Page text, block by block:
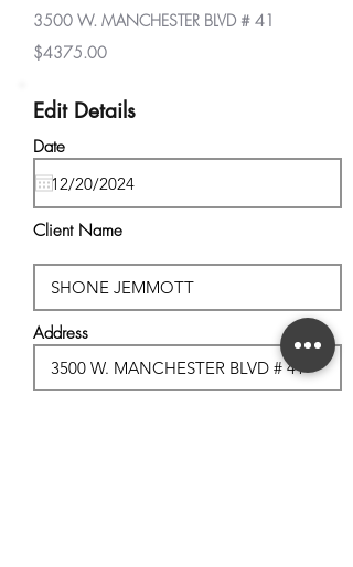
3500 W. MANCHESTER BLVD # 41
$4375.00
Edit Details
Date
Client Name
Address